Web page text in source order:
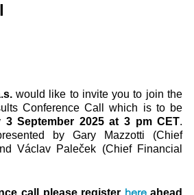
would like to invite you to join the
Conference Call which is to be
3 September 2025 at 3 pm CET.
by Gary Mazzotti (Chief
Václav Paleček (Chief Financial
call please register hereahead